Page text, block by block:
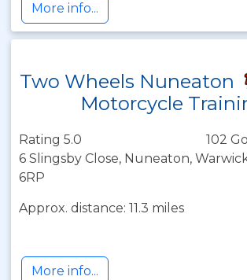
More info...
Two Wheels Nuneaton
Motorcycle
Rating 5.0
102
6 Slingsby Close, Nuneaton,
6RP
Approx. distance: 11.3 miles
More info...